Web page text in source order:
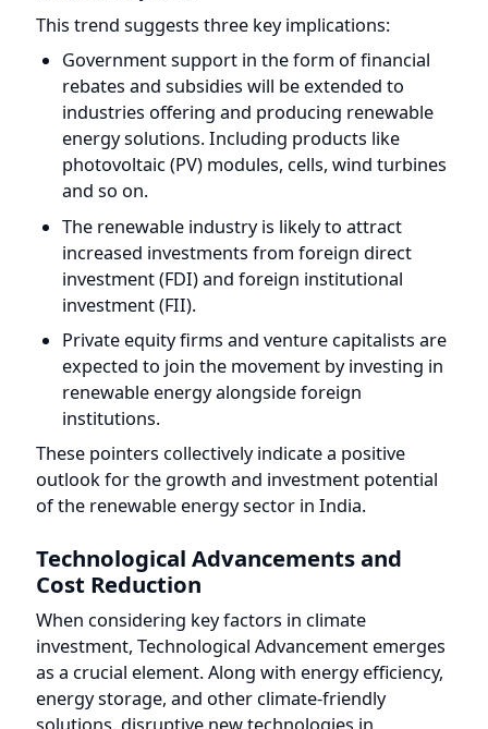
Government support in the form of financial
rebates and subsidies will be extended to
industries offering and producing renewable
energy solutions. Including products like
photovoltaic (PV) modules, cells, wind turbines
and so on.
The renewable industry is likely to attract
increased investments from foreign direct
investment (FDI) and foreign institutional
investment (FII).
Private equity firms and venture capitalists are
expected to join the movement by investing in
renewable energy alongside foreign
institutions.
These pointers collectively indicate a positive
outlook for the growth and investment potential
of the renewable energy sector in India.
Technological Advancements and
When considering key factors in climate
investment, Technological Advancement emerges
as a crucial element. Along with energy efficiency,
energy storage, and other climate-friendly
solutions, disruptive new technologies in
renewable energy sectors pave the way for
climate change investment.